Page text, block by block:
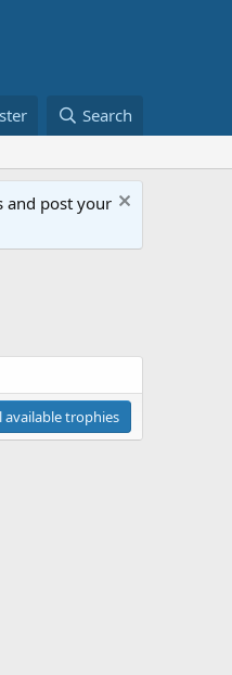
Search
and post your
available trophies